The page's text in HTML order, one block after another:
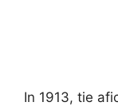
In 1913, tie